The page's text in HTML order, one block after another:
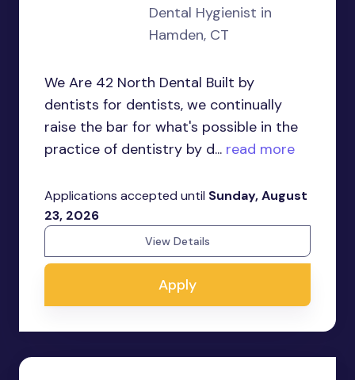
Dental Hygienist in
Hamden, CT
We Are 42 North Dental Built by
dentists for dentists, we continually
raise the bar for what's possible in the
practice of dentistry by d... read more
Applications accepted until Sunday, August
23, 2026
View Details
Apply